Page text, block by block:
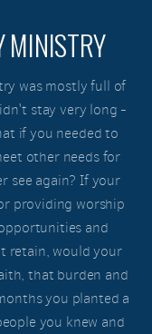
MINISTRY
was mostly full of
stay very long -
if you needed to
other needs for
see again? If your
providing worship
and
retain, would your
that burden and
you planted a
you knew and